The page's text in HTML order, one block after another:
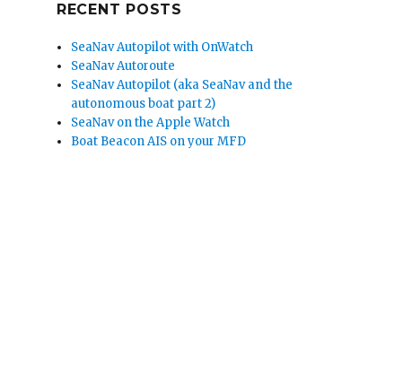
RECENT POSTS
SeaNav Autopilot with OnWatch
SeaNav Autoroute
SeaNav Autopilot (aka SeaNav and the
autonomous boat part 2)
SeaNav on the Apple Watch
Boat Beacon AIS on your MFD